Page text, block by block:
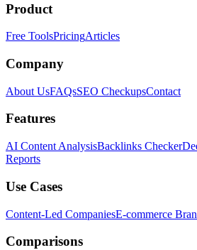
Product
Free ToolsPricingArticles
Company
About UsFAQsSEO CheckupsContact
Features
AI Content AnalysisBacklinks Checker
Reports
Use Cases
Content-Led CompaniesE-commerce
Comparisons